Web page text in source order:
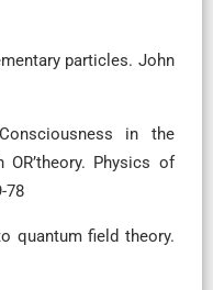
particles. John
in the
Physics of
78
quantum field theory.